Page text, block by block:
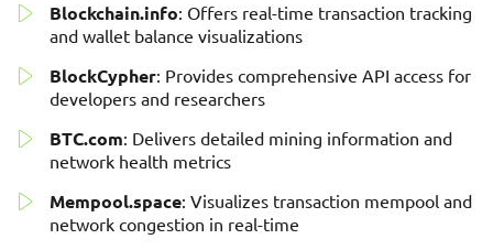
Blockchain.info: Offers real-time transaction tracking
and wallet balance visualizations
BlockCypher: Provides comprehensive API access for
developers and researchers
BTC.com: Delivers detailed mining information and
network health metrics
Mempool.space: Visualizes transaction mempool and
network congestion in real-time